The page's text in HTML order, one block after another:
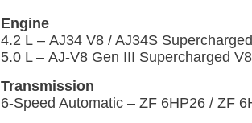
Engine
4.2 L – AJ34 V8 / AJ34S
5.0 L – AJ-V8 Gen III Supercharged V8
Transmission
6-Speed Automatic – ZF 6HP26 / ZF